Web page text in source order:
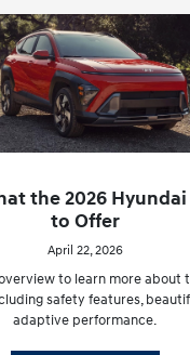
the 2026 Hyundai
to Offer
April 22, 2026
to learn more about
safety features,
adaptive performance.